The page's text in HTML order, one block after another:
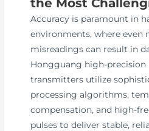
the Most
Accuracy is paramount in
environments, where even
misreadings can result in
Hongguang high-precision
transmitters utilize
processing algorithms,
compensation, and high-
pulses to deliver stable,